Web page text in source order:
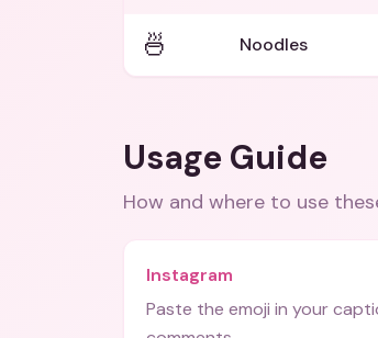
🍜 Noodles
Usage Guide
How and where to use
Instagram
Paste the emoji in your